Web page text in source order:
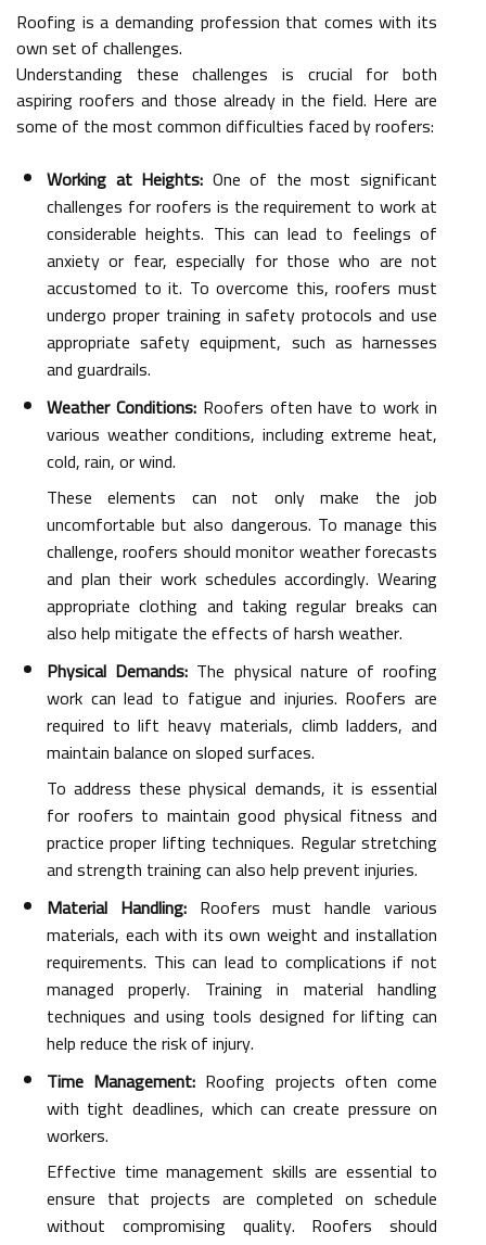
Roofing is a demanding profession that comes with its
own set of challenges.
Understanding these challenges is crucial for both
aspiring roofers and those already in the field. Here are
some of the most common difficulties faced by roofers:
Working at Heights: One of the most significant
challenges for roofers is the requirement to work at
considerable heights. This can lead to feelings of
anxiety or fear, especially for those who are not
accustomed to it. To overcome this, roofers must
undergo proper training in safety protocols and use
appropriate safety equipment, such as harnesses
and guardrails.
Weather Conditions:Roofers often have to work in
various weather conditions, including extreme heat,
cold, rain, or wind.
These elements can not only make the job
uncomfortable but also dangerous. To manage this
challenge, roofers should monitor weather forecasts
and plan their work schedules accordingly. Wearing
appropriate clothing and taking regular breaks can
also help mitigate the effects of harsh weather.
Physical Demands: The physical nature of roofing
work can lead to fatigue and injuries. Roofers are
required to lift heavy materials, climb ladders, and
maintain balance on sloped surfaces.
To address these physical demands, it is essential
for roofers to maintain good physical fitness and
practice proper lifting techniques. Regular stretching
and strength training can also help prevent injuries.
Material Handling:Roofers must handle various
materials, each with its own weight and installation
requirements. This can lead to complications if not
managed properly. Training in material handling
techniques and using tools designed for lifting can
help reduce the risk of injury.
Time Management: Roofing projects often come
with tight deadlines, which can create pressure on
workers.
Effective time management skills are essential to
ensure that projects are completed on schedule
without compromising quality. Roofers should